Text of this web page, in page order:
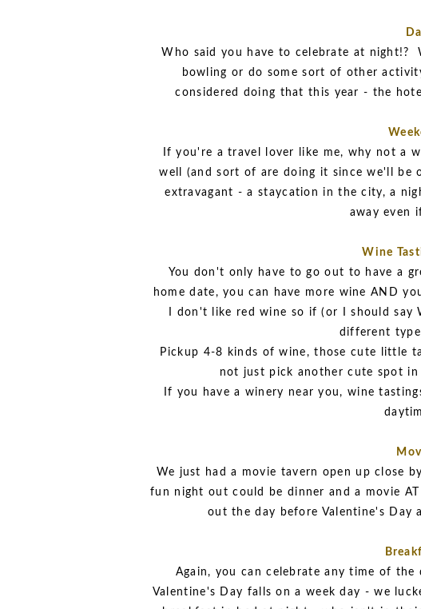
Who said you have to celebrate at night!?
bowling or do some sort of other
considered doing that this year - the
If you're a travel lover like me, why not a
well (and sort of are doing it since we'll be
extravagant - a staycation in the city, a
away even
Wine
You don't only have to go out to have a
home date, you can have more wine AND
I don't like red wine so if (or I should
different
Pickup 4-8 kinds of wine, those cute little
not just pick another cute spot
If you have a winery near you, wine
We just had a movie tavern open up close
fun night out could be dinner and a movie
out the day before Valentine's Day
Again, you can celebrate any time of
Valentine's Day falls on a week day - we